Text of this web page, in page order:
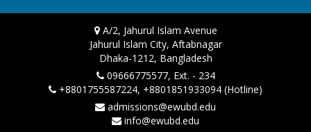
A/2, Jahurul Islam Avenue
Jahurul Islam City, Aftabnagar
Dhaka-1212, Bangladesh
09666775577, Ext. - 234
+8801755587224, +8801851933094 (Hotline)
admissions@ewubd.edu
info@ewubd.edu